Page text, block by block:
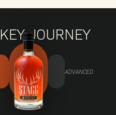
JOURNEY
ADVANCED